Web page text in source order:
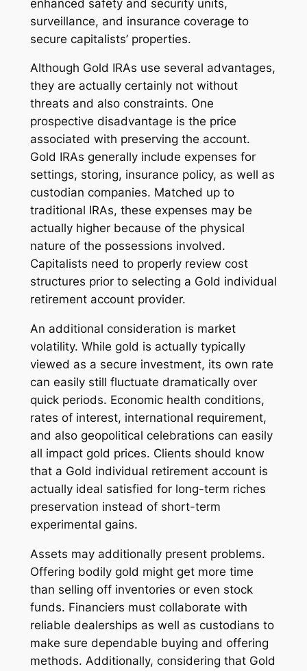
enhanced safety and security units,
surveillance, and insurance coverage to
secure capitalists’ properties.
Although Gold IRAs use several advantages,
they are actually certainly not without
threats and also constraints. One
prospective disadvantage is the price
associated with preserving the account.
Gold IRAs generally include expenses for
settings, storing, insurance policy, as well as
custodian companies. Matched up to
traditional IRAs, these expenses may be
actually higher because of the physical
nature of the possessions involved.
Capitalists need to properly review cost
structures prior to selecting a Gold individual
retirement account provider.
An additional consideration is market
volatility. While gold is actually typically
viewed as a secure investment, its own rate
can easily still fluctuate dramatically over
quick periods. Economic health conditions,
rates of interest, international requirement,
and also geopolitical celebrations can easily
all impact gold prices. Clients should know
that a Gold individual retirement account is
actually ideal satisfied for long-term riches
preservation instead of short-term
experimental gains.
Assets may additionally present problems.
Offering bodily gold might get more time
than selling off inventories or even stock
funds. Financiers must collaborate with
reliable dealerships as well as custodians to
make sure dependable buying and offering
methods. Additionally, considering that Gold